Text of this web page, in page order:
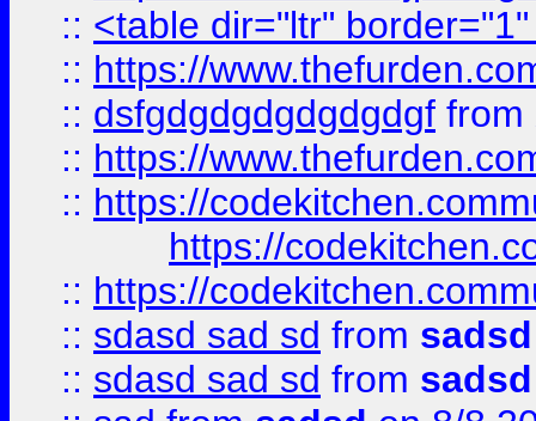
:: <table dir="ltr"
:: https://
:: dsfgdgdgdgdgdgdgf from
:: https://
:: https://
https://
:: https://
:: sdasd sad sd from sadsd
:: sdasd sad sd from sadsd